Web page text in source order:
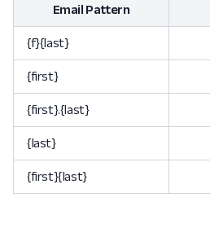
Email Pattern
{f}{last}
{first}
{first}.{last}
{last}
{first}{last}